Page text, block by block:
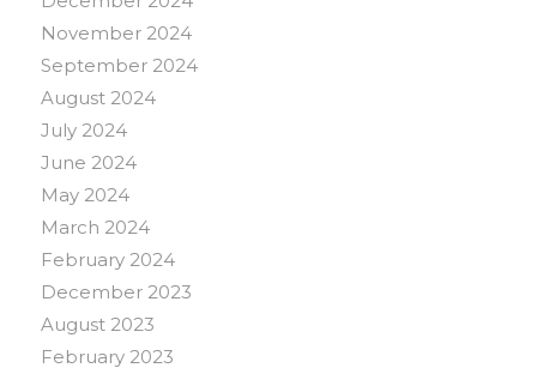
November 2024
September 2024
August 2024
July 2024
June 2024
May 2024
March 2024
February 2024
December 2023
August 2023
February 2023